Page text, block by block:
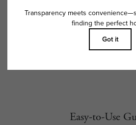
be requested prior to
Floor plans are artist’s rendering. All
product and specifications may vary in
features are available in every rental home.
Easy-to-Use